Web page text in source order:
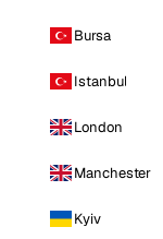
Bursa
Istanbul
London
Manchester
Kyiv